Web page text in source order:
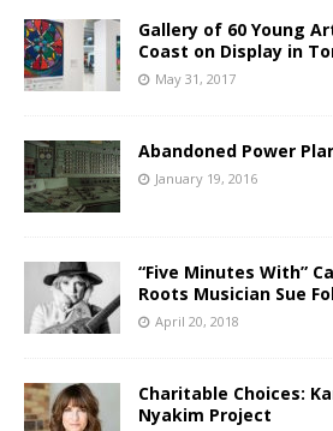
Gallery of 60 Young
Coast on Display in
May 31, 2017
Abandoned Power
January 19, 2016
“Five Minutes With”
Roots Musician Sue
April 20, 2018
Charitable Choices:
Nyakim Project